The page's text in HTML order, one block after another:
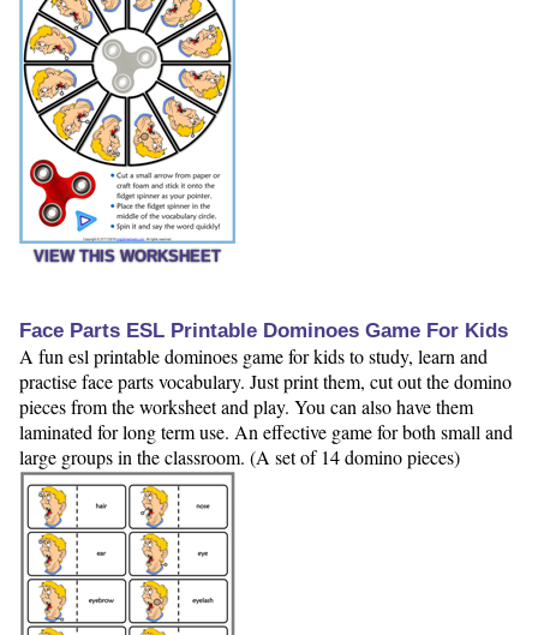
VIEW THIS WORKSHEET
Face Parts ESL Printable Dominoes Game For Kids
A fun esl printable dominoes game for kids to study, learn and
practise face parts vocabulary. Just print them, cut out the domino
pieces from the worksheet and play. You can also have them
laminated for long term use. An effective game for both small and
large groups in the classroom. (A set of 14 domino pieces)